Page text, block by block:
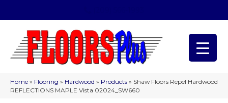
Home » Flooring » Hardwood » Products » Shaw Floors Repel Hardwood
REFLECTIONS MAPLE Vista 02024_SW660